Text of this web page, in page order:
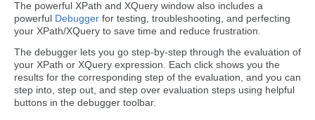
The powerful XPath and XQuery window also includes a
powerful
Debugger for testing, troubleshooting, and perfecting
your XPath/XQuery to save time and reduce frustration.
The debugger lets you go step-by-step through the evaluation of
your XPath or XQuery expression. Each click shows you the
results for the corresponding step of the evaluation, and you can
step into, step out, and step over evaluation steps using helpful
buttons in the debugger toolbar.